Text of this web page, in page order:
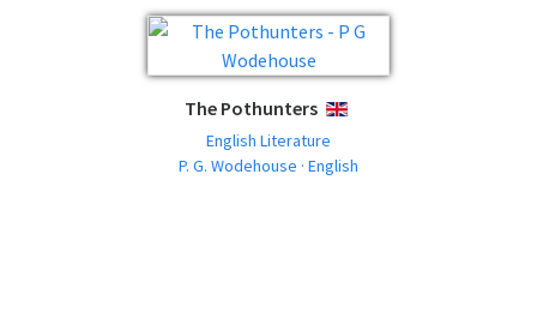
The Pothunters ENGLISH
English Literature
P. G. Wodehouse · English